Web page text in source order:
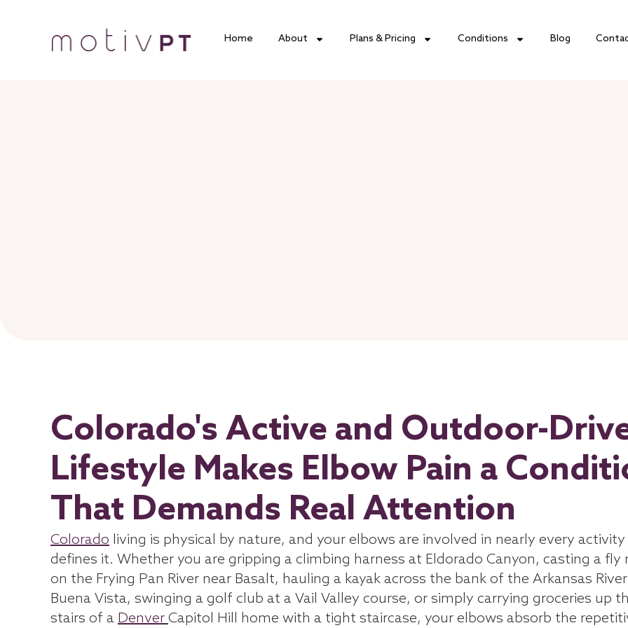
Home About Plans & Pricing Conditions Blog
Colorado's Active and Outdoor-
Lifestyle Makes Elbow Pain a
That Demands Real Attention
Colorado living is physical by nature, and your elbows are involved in nearly every
defines it. Whether you are gripping a climbing harness at Eldorado Canyon, casting a fly
on the Frying Pan River near Basalt, hauling a kayak across the bank of the Arkansas
Buena Vista, swinging a golf club at a Vail Valley course, or simply carrying groceries up
stairs of a Denver Capitol Hill home with a tight staircase, your elbows absorb the